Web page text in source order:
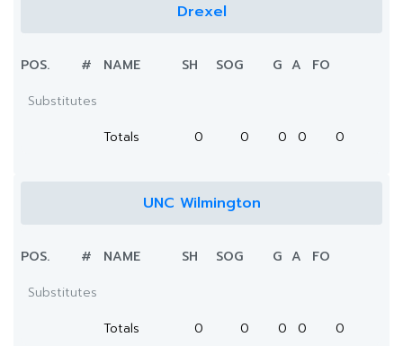
Drexel
POS. # NAME SH SOG G A
FO
Substitutes
Totals
0 0 0 0 0
UNC Wilmington
POS. # NAME SH SOG G A
FO
Substitutes
Totals
0 0 0 0 0